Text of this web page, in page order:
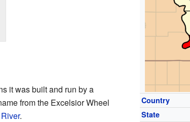
Country
State
it was built and run by a
from the Excelsior Wheel
.